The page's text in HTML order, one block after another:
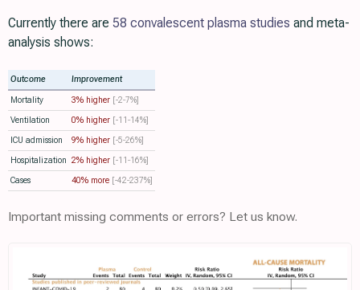
Currently there are 58 convalescent plasma studies and meta-
analysis shows:
Outcome
Improvement
Mortality
3% higher [-2‑7%]
Ventilation
0% higher [-11‑14%]
ICU admission
9% higher [-5‑26%]
Hospitalization 2% higher [-11‑16%]
Cases
40% more [-42‑237%]
Important missing comments or errors? Let us know.